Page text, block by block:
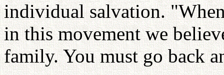
individual salvation.
in this movement we
family. You must go back